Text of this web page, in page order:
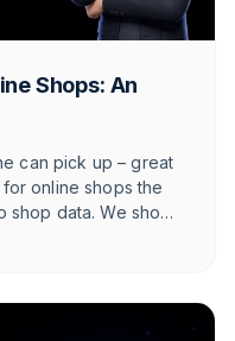
Shops: An
can pick up – great
online shops the
shop data. We show